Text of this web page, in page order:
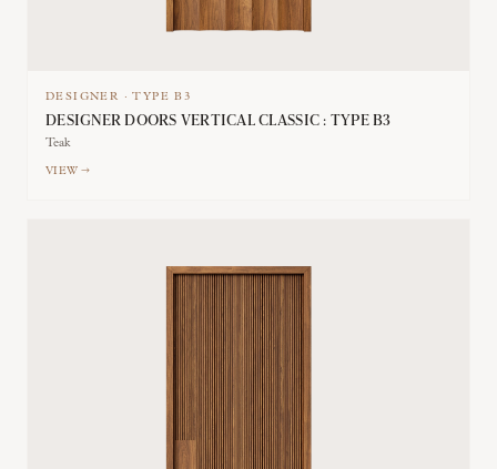
DESIGNER ·TYPE B3
DESIGNER DOORS VERTICAL CLASSIC : TYPE B3
Teak
VIEW →